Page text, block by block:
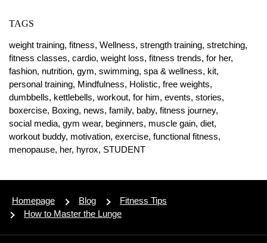
TAGS
weight training, fitness, Wellness, strength training, stretching,
fitness classes, cardio, weight loss, fitness trends, for her,
fashion, nutrition, gym, swimming, spa & wellness, kit,
personal training, Mindfulness, Holistic, free weights,
dumbbells, kettlebells, workout, for him, events, stories,
boxercise, Boxing, news, family, baby, fitness journey,
social media, gym wear, beginners, muscle gain, diet,
workout buddy, motivation, exercise, functional fitness,
menopause, her, hyrox, STUDENT
Homepage Blog
Fitness Tips
How to Master the Lunge